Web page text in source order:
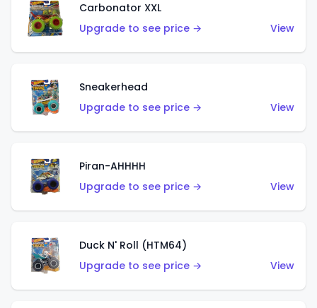
Carbonator XXL
Upgrade to see price →
View
Sneakerhead
Upgrade to see price →
View
Piran-AHHHH
Upgrade to see price →
View
Duck N' Roll (HTM64)
Upgrade to see price →
View